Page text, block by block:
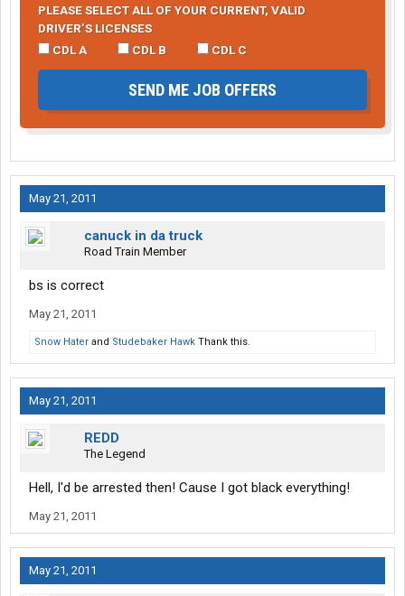
PLEASE SELECT ALL OF YOUR CURRENT, VALID
DRIVER’S LICENSES
CDL A
CDL B CDL C
SEND ME JOB OFFERS
May 21, 2011
canuck in da truck
Road Train Member
bs is correct
May 21, 2011
Snow Hater and Studebaker Hawk Thank this.
May 21, 2011
REDD
The Legend
Hell, I'd be arrested then! Cause I got black everything!
May 21, 2011
May 21, 2011